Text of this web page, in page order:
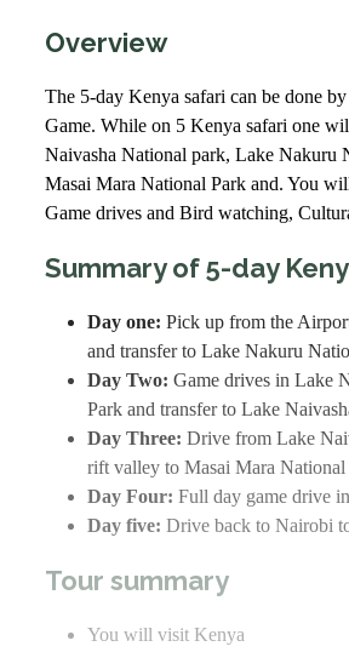
Overview
The 5-day Kenya safari can be done
Game. While on 5 Kenya safari one
Naivasha National park, Lake Nakuru
Masai Mara National Park and. You
Game drives and Bird watching,
Summary of 5-day
Day one: Pick up from the
and transfer to Lake Nakuru
Day Two: Game drives in Lake
Park and transfer to Lake
Day Three: Drive from Lake
rift valley to Masai Mara National
Day Four: Full day game drive
Day five: Drive back to Nairobi
Tour summary
You will visit Kenya